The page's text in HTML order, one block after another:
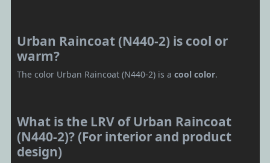
Urban Raincoat (N440-2) is cool or
warm?
The color Urban Raincoat (N440-2) is a cool color.
What is the LRV of Urban Raincoat
(N440-2)? (For interior and product
design)